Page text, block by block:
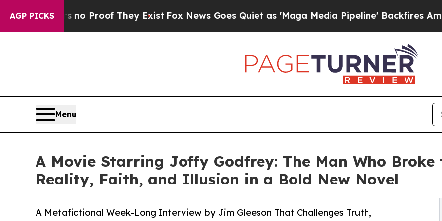
AGP PICKS
Offers no Proof They ExistFox News Goes Quiet as 'Maga Media Pipeline' Backfires Amid
Menu
A Movie Starring Joffy Godfrey: The Man Who Broke
Reality, Faith, and Illusion in a Bold New Novel
A Metafictional Week-Long Interview by Jim Gleeson That Challenges Truth,